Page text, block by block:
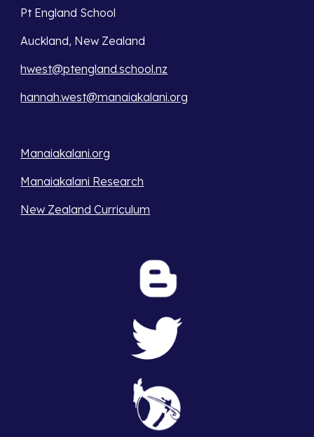
Pt England School
Auckland, New Zealand
hwest@ptengland.school.nz
hannah.west@manaiakalani.org
Manaiakalani.org
Manaiakalani Research
New Zealand Curriculum